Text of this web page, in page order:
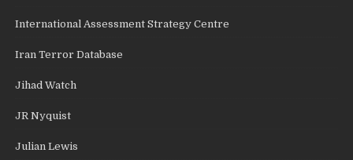
International Assessment Strategy Centre
Iran Terror Database
Jihad Watch
JR Nyquist
Julian Lewis